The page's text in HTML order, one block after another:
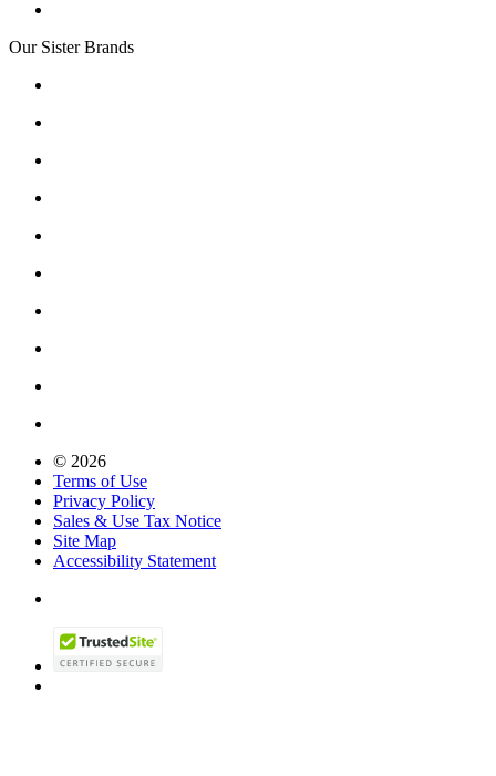
Our Sister Brands
© 2026
Terms of Use
Privacy Policy
Sales & Use Tax Notice
Site Map
Accessibility Statement